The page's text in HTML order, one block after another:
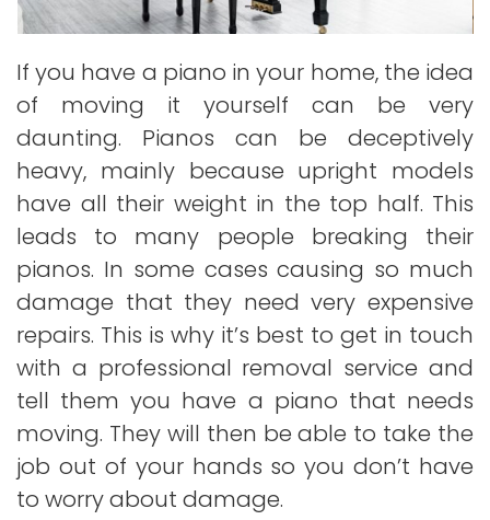
If you have a piano in your home, the idea
of moving it yourself can be very
daunting. Pianos can be deceptively
heavy, mainly because upright models
have all their weight in the top half. This
leads to many people breaking their
pianos. In some cases causing so much
damage that they need very expensive
repairs. This is why it’s best to get in touch
with a professional removal service and
tell them you have a piano that needs
moving. They will then be able to take the
job out of your hands so you don’t have
to worry about damage.